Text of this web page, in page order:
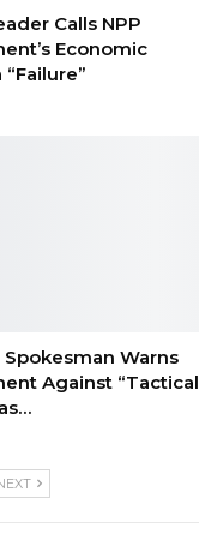
Calls NPP
Economic
Warns
Against “Tactical